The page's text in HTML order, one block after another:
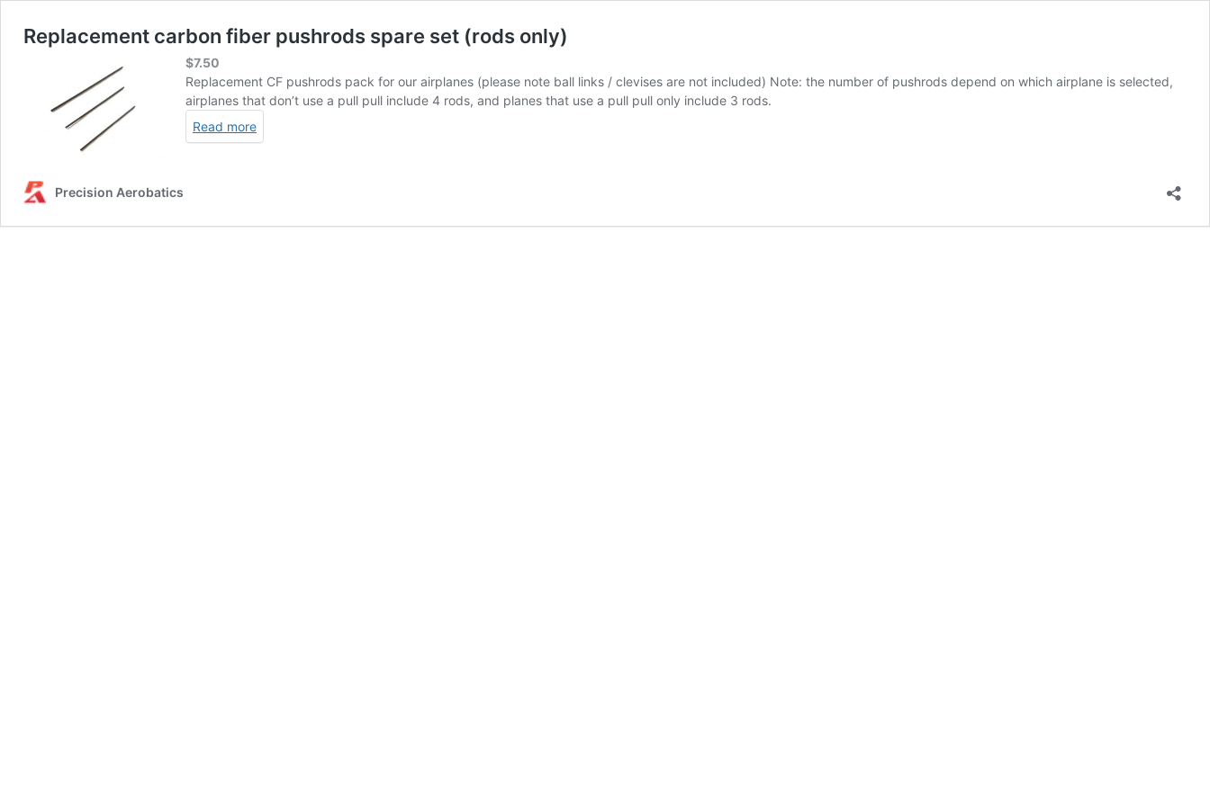
Replacement carbon fiber pushrods spare set (rods only)
$7.50
Replacement CF pushrods pack for our airplanes (please note ball links / clevises are not included) Note: the number of pushrods depend on which airplane is selected,
airplanes that don’t use a pull pull include 4 rods, and planes that use a pull pull only include 3 rods.
Read more
Precision Aerobatics